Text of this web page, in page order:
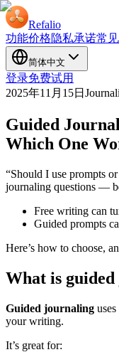
Refalio
功能价格隐私承诺常
简体中文
登录免费试用
2025年11月15日
Guided
Which One
“Should I use prompts
journaling questions —
Free writing can
Guided prompts
Here’s how to choose,
What is
Guided journaling
your writing.
It’s great for: